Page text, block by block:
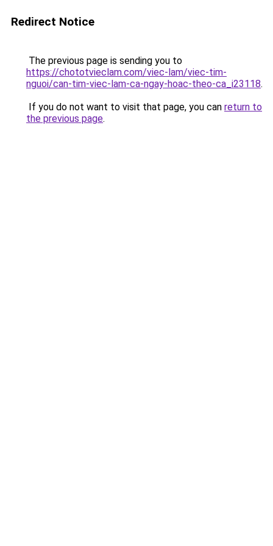
Redirect Notice
The previous page is sending you to
https://chototvieclam.com/viec-lam/viec-tim-
nguoi/can-tim-viec-lam-ca-ngay-hoac-theo-ca_i23118.
If you do not want to visit that page, you can return to
the previous page.